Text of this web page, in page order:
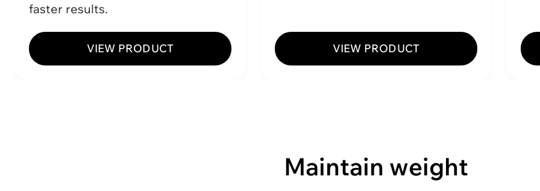
faster results.
VIEW PRODUCT VIEW PRODUCT
Maintain weight